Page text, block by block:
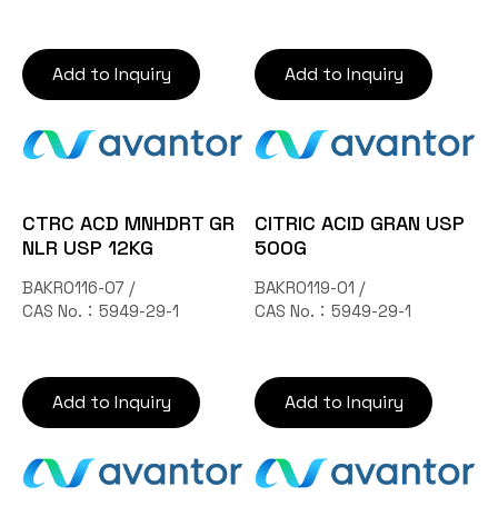
Add to Inquiry Add to Inquiry
CTRC ACD MNHDRT GR
NLR USP 12KG
BAKR0116-07 /
CAS No.：5949-29-1
Add to Inquiry
CITRIC ACID GRAN USP
500G
BAKR0119-01 /
CAS No.：5949-29-1
Add to Inquiry